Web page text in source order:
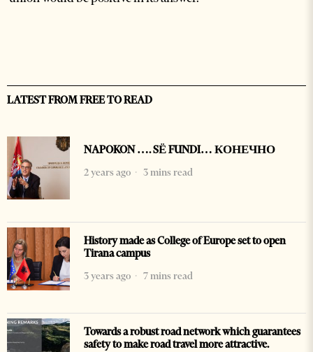
LATEST FROM FREE TO READ
NAPOKON …. SË FUNDI… КОНЕЧНО
2 years ago
3 mins read
History made as College of Europe set to open
Tirana campus
3 years ago
7 mins read
Towards a robust road network which guarantees
safety to make road travel more attractive.